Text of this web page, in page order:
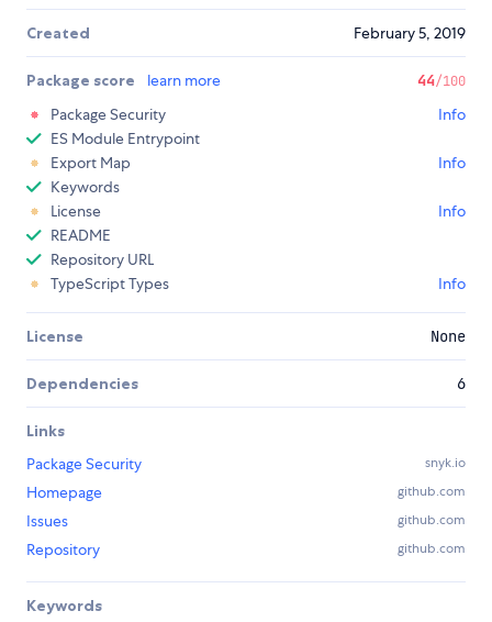
Created February 5, 2019
Package score learn more 44/100
Package Security
Info
ES Module Entrypoint
Export Map
Info
Keywords
License
Info
README
Repository URL
TypeScript Types
Info
License None
Dependencies 6
Links
Package Security
snyk.io
Homepage github.com
Issues github.com
Repository github.com
Keywords